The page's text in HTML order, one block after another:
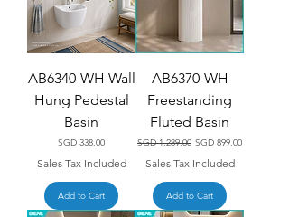
AB6340-WH Wall
Hung Pedestal
Basin
Price
SGD 338.00
Sales Tax Included
Add to Cart
AB6370-WH
Freestanding
Fluted Basin
Regular Price
SGD 1,289.00 Sale Price
SGD 899.00
Sales Tax Included
Add to Cart